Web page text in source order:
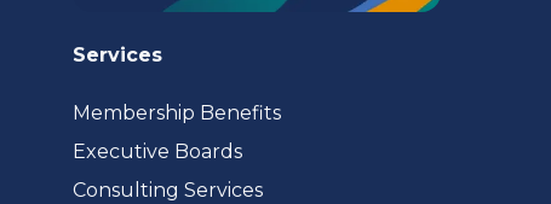
Services
Membership Benefits
Executive Boards
Consulting Services